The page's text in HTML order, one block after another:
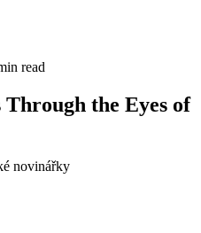
read
Through the Eyes of